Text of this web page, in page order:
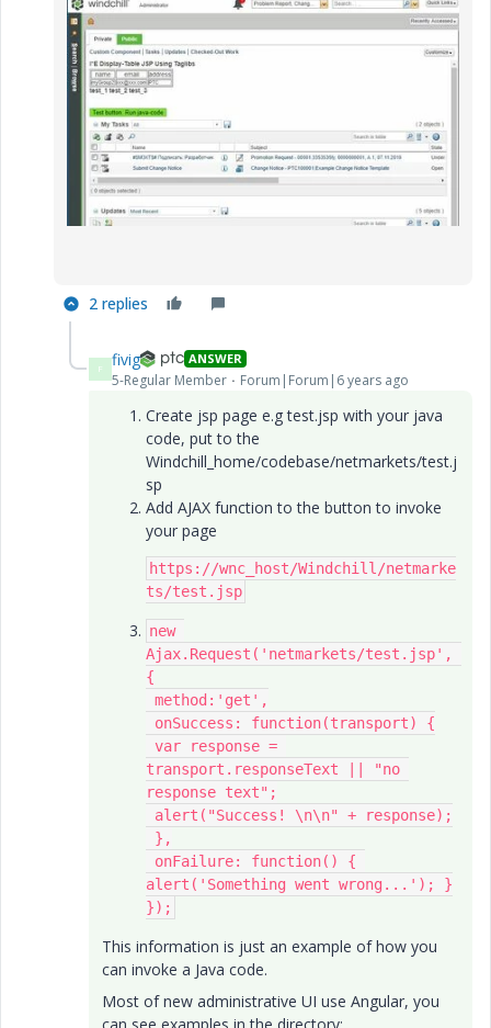
2 replies
F fivig ANSWER
5-Regular Member Forum|Forum|6 years ago
Create jsp page e.g test.jsp with your java
code, put to the
Windchill_home/codebase/netmarkets/test.j
sp
Add AJAX function to the button to invoke
your page
https://wnc_host/Windchill/netmarke
ts/test.jsp​
new
Ajax.Request('netmarkets/test.jsp​',
{
transport.responseText || "no
response text";
alert('Something went wrong...'); }
});
This information is just an example of how you
can invoke a Java code.
Most of new administrative UI use Angular, you
can see examples in the directory: